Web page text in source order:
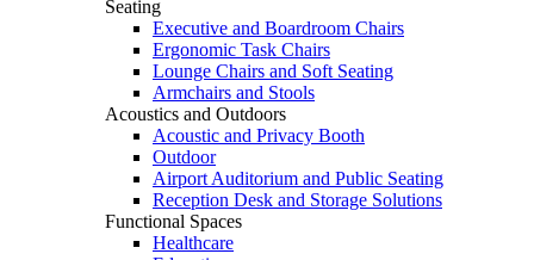
Seating
Executive and Boardroom Chairs
Ergonomic Task Chairs
Lounge Chairs and Soft Seating
Armchairs and Stools
Acoustics and Outdoors
Acoustic and Privacy Booth
Outdoor
Airport Auditorium and Public Seating
Reception Desk and Storage Solutions
Functional Spaces
Healthcare